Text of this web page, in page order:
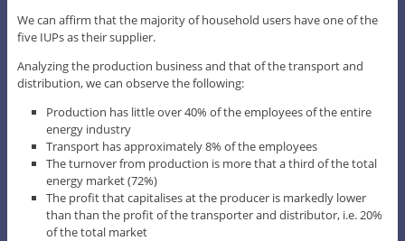
We can affirm that the majority of household users have one of the
five IUPs as their supplier.
Analyzing the production business and that of the transport and
distribution, we can observe the following:
Production has little over 40% of the employees of the entire
energy industry
Transport has approximately 8% of the employees
The turnover from production is more that a third of the total
energy market (72%)
The profit that capitalises at the producer is markedly lower
than than the profit of the transporter and distributor, i.e. 20%
of the total market